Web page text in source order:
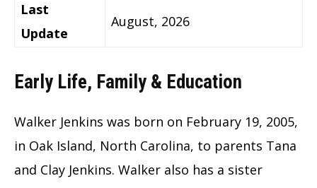
Last
Update
August, 2026
Early Life, Family & Education
Walker Jenkins was born on February 19, 2005,
in Oak Island, North Carolina, to parents Tana
and Clay Jenkins. Walker also has a sister